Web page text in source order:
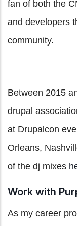
fan of both the
and developers
community.
Between 2015
drupal
at Drupalcon
Orleans,
of the dj mixes
Work with
As my career